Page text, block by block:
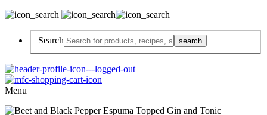
Search
Menu